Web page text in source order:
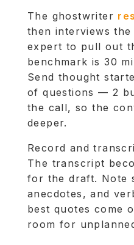
The ghostwriter
then interviews
expert to pull out
benchmark is 30
Send thought
of questions — 2
the call, so the
deeper.
Record and
The transcript
for the draft. Note
anecdotes, and
best quotes come
room for